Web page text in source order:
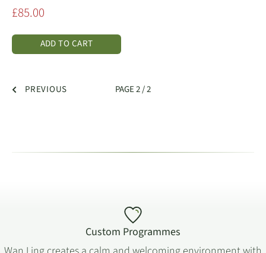
Sale
£85.00
ADD TO CART
PREVIOUS PAGE 2 / 2
Custom Programmes